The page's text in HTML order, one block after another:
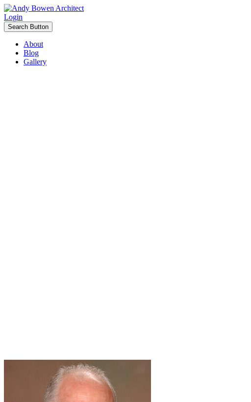
Login
Search Button
About
Blog
Gallery